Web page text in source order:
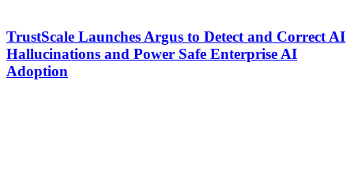
TrustScale Launches Argus to Detect and Correct AI
Hallucinations and Power Safe Enterprise AI
Adoption